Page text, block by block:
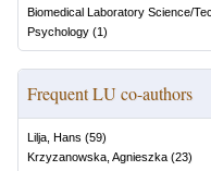
Biomedical Laboratory Science/
Psychology (1)
Frequent LU co-authors
Lilja, Hans (59)
Krzyzanowska, Agnieszka (23)